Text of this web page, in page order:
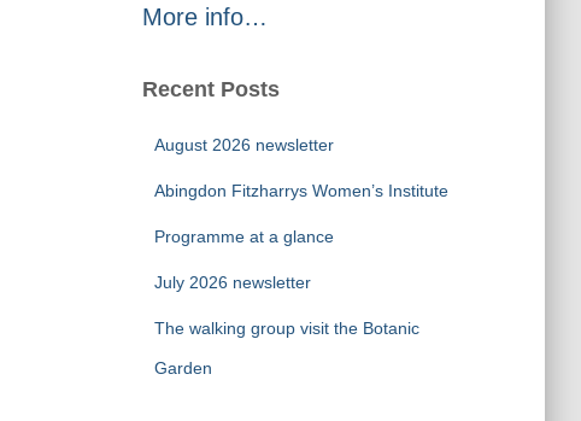
More info…
Recent Posts
August 2026 newsletter
Abingdon Fitzharrys Women’s Institute
Programme at a glance
July 2026 newsletter
The walking group visit the Botanic
Garden